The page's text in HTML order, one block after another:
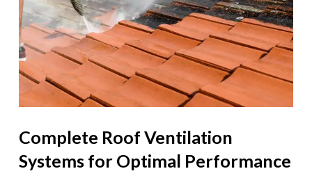
Complete Roof Ventilation
Systems for Optimal Performance